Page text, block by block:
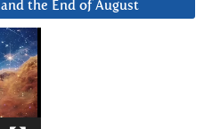
the End of August